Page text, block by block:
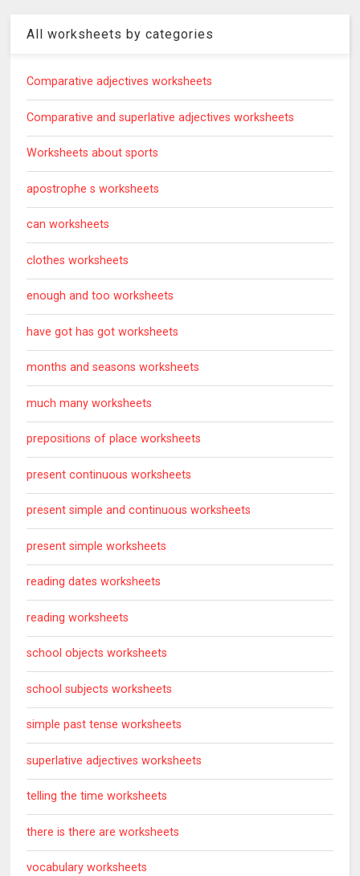
All worksheets by categories
Comparative adjectives worksheets
Comparative and superlative adjectives worksheets
Worksheets about sports
apostrophe s worksheets
can worksheets
clothes worksheets
enough and too worksheets
have got has got worksheets
months and seasons worksheets
much many worksheets
prepositions of place worksheets
present continuous worksheets
present simple and continuous worksheets
present simple worksheets
reading dates worksheets
reading worksheets
school objects worksheets
school subjects worksheets
simple past tense worksheets
superlative adjectives worksheets
telling the time worksheets
there is there are worksheets
vocabulary worksheets